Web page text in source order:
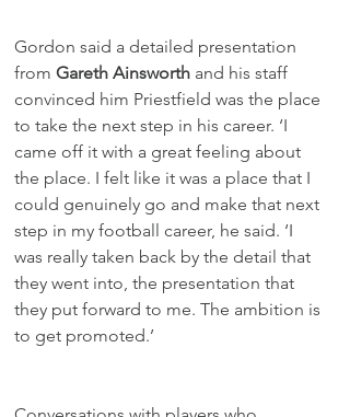
Gordon said a detailed presentation
from Gareth Ainsworth and his staff
convinced him Priestfield was the place
to take the next step in his career. ‘I
came off it with a great feeling about
the place. I felt like it was a place that I
could genuinely go and make that next
step in my football career, he said. ‘I
was really taken back by the detail that
they went into, the presentation that
they put forward to me. The ambition is
to get promoted.’